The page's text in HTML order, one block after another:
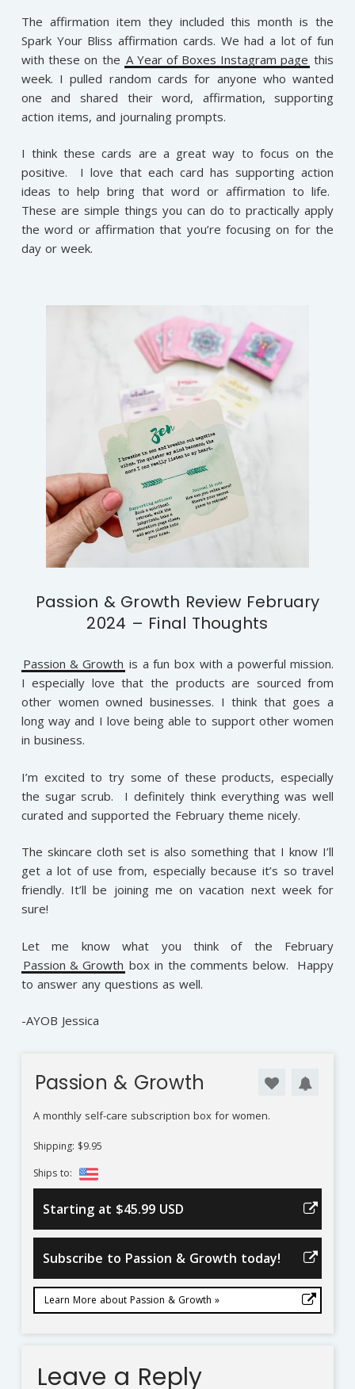
The affirmation item they included this month is the
Spark Your Bliss affirmation cards. We had a lot of fun
with these on the A Year of Boxes Instagram page this
week. I pulled random cards for anyone who wanted
one and shared their word, affirmation, supporting
action items, and journaling prompts.
I think these cards are a great way to focus on the
positive. I love that each card has supporting action
ideas to help bring that word or affirmation to life.
These are simple things you can do to practically apply
the word or affirmation that you’re focusing on for the
day or week.
Passion & Growth Review February
2024 – Final Thoughts
Passion & Growth is a fun box with a powerful mission.
I especially love that the products are sourced from
other women owned businesses. I think that goes a
long way and I love being able to support other women
in business.
I’m excited to try some of these products, especially
the sugar scrub. I definitely think everything was well
curated and supported the February theme nicely.
The skincare cloth set is also something that I know I’ll
get a lot of use from, especially because it’s so travel
friendly. It’ll be joining me on vacation next week for
sure!
Let me know what you think of the February
Passion & Growth box in the comments below. Happy
to answer any questions as well.
-AYOB Jessica
Passion & Growth
A monthly self-care subscription box for women.
Shipping: $9.95
Ships to:
Starting at $45.99 USD
Subscribe to Passion & Growth today!
Learn More about Passion & Growth »
Leave a Reply